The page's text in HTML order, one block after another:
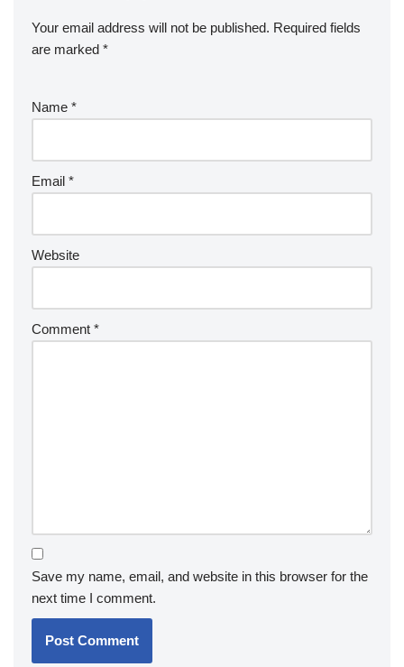
Your email address will not be published. Required fields
are marked *
Name *
Email *
Website
Comment *
Save my name, email, and website in this browser for the
next time I comment.